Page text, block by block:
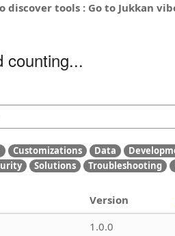
tools : Go to Jukkan
counting...
Customizations Data
Solutions Troubleshooting
Version
1.0.0